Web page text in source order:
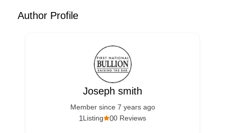
Author Profile
Joseph smith
Member since 7 years ago
00 Reviews
1Listing